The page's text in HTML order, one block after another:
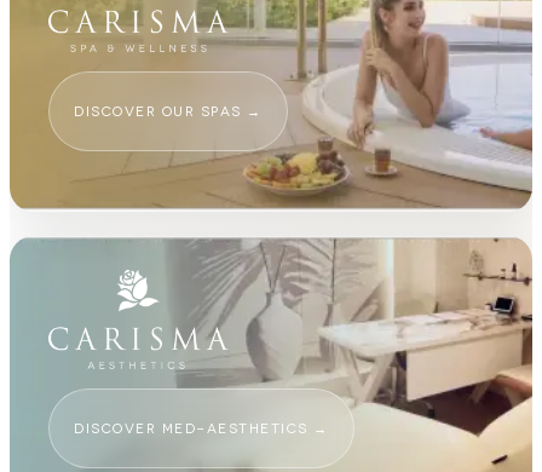
DISCOVER OUR SPAS →
DISCOVER MED-AESTHETICS →